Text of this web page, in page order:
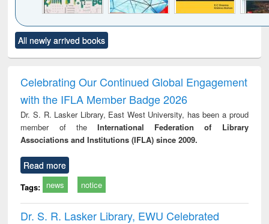
to see
content):
Title (Click to see
original content):
and report writing
: a practical
approach to
business &
technical
treatment and
reuse
All newly arrived books
Celebrating Our Continued Global Engagement
with the IFLA Member Badge 2026
Dr. S. R. Lasker Library, East West University, has been a proud
member of theInternational Federation of Library
Associations and Institutions (IFLA) since 2009.
Read more
Tags: news notice
Dr. S. R. Lasker Library, EWU Celebrated